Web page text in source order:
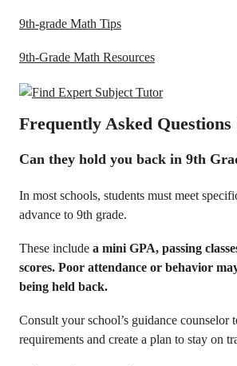
9th-grade Math Tips
9th-Grade Math Resources
Frequently Asked Questions
Can they hold you back in 9th
In most schools, students must meet
advance to 9th grade.
These include a mini GPA, passing
scores. Poor attendance or behavior
being held back.
Consult your school’s guidance counselor
requirements and create a plan to stay on